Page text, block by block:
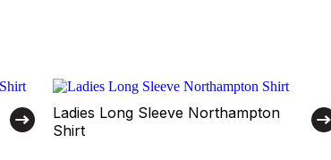
Ladies Long Sleeve Northampton
Shirt